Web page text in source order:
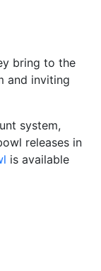
bring to the
and inviting
system,
releases in
is available